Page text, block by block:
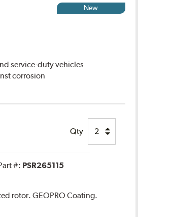
New
service-duty vehicles
corrosion
Qty
#: PSR265115
rotor. GEOPRO Coating.